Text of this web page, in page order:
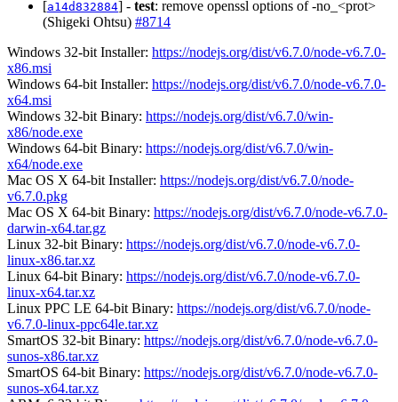
[a14d832884] - test: remove openssl options of -no_<prot>
(Shigeki Ohtsu) #8714
Windows 32-bit Installer: https://nodejs.org/dist/v6.7.0/node-v6.7.0-
x86.msi
Windows 64-bit Installer: https://nodejs.org/dist/v6.7.0/node-v6.7.0-
x64.msi
Windows 32-bit Binary: https://nodejs.org/dist/v6.7.0/win-
x86/node.exe
Windows 64-bit Binary: https://nodejs.org/dist/v6.7.0/win-
x64/node.exe
Mac OS X 64-bit Installer: https://nodejs.org/dist/v6.7.0/node-
v6.7.0.pkg
Mac OS X 64-bit Binary: https://nodejs.org/dist/v6.7.0/node-v6.7.0-
darwin-x64.tar.gz
Linux 32-bit Binary: https://nodejs.org/dist/v6.7.0/node-v6.7.0-
linux-x86.tar.xz
Linux 64-bit Binary: https://nodejs.org/dist/v6.7.0/node-v6.7.0-
linux-x64.tar.xz
Linux PPC LE 64-bit Binary: https://nodejs.org/dist/v6.7.0/node-
v6.7.0-linux-ppc64le.tar.xz
SmartOS 32-bit Binary: https://nodejs.org/dist/v6.7.0/node-v6.7.0-
sunos-x86.tar.xz
SmartOS 64-bit Binary: https://nodejs.org/dist/v6.7.0/node-v6.7.0-
sunos-x64.tar.xz